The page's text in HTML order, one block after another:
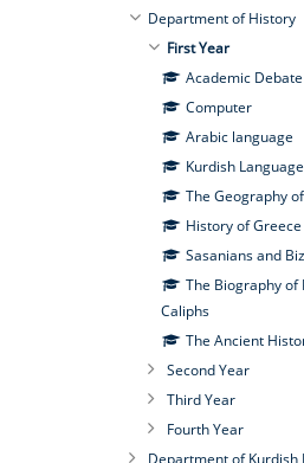
Department of History
First Year
Academic Debate
Computer
Arabic language
Kurdish Language
The Geography
History of
Sasanians and
The Biography of
Caliphs
The Ancient
Second Year
Third Year
Fourth Year
Department of Kurdish